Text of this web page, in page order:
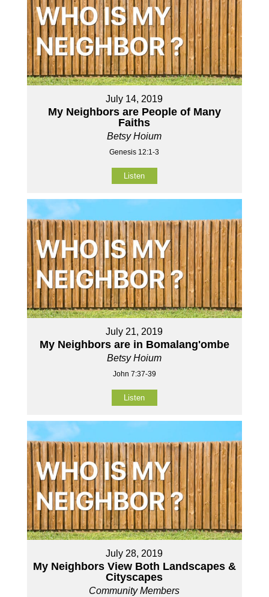
July 14, 2019
My Neighbors are People of Many
Faiths
Betsy Hoium
Genesis 12:1-3
Listen
July 21, 2019
My Neighbors are in Bomalang'ombe
Betsy Hoium
John 7:37-39
Listen
July 28, 2019
My Neighbors View Both Landscapes &
Cityscapes
Community Members